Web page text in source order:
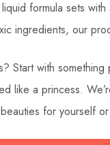
formula sets
ingredients, our
Start with
like a princess.
for yourself